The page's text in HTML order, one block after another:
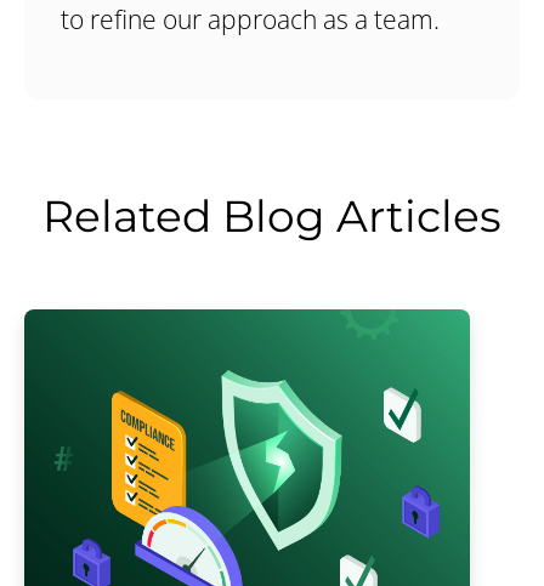
to refine our approach as a team.
Related Blog Articles